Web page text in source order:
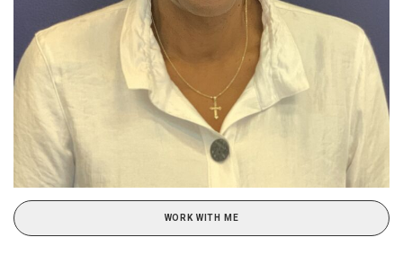
WORK WITH ME